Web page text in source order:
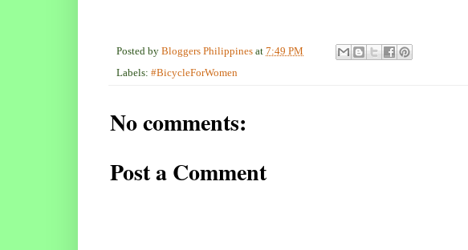
Posted by Bloggers Philippines at 7:49 PM
Labels: #BicycleForWomen
No comments:
Post a Comment